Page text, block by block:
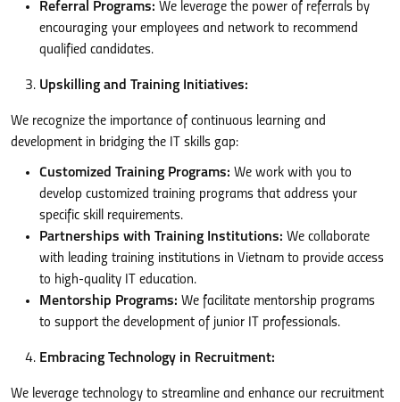
Referral Programs: We leverage the power of referrals by
encouraging your employees and network to recommend
qualified candidates.
Upskilling and Training Initiatives:
We recognize the importance of continuous learning and
development in bridging the IT skills gap:
Customized Training Programs: We work with you to
develop customized training programs that address your
specific skill requirements.
Partnerships with Training Institutions: We collaborate
with leading training institutions in Vietnam to provide access
to high-quality IT education.
Mentorship Programs: We facilitate mentorship programs
to support the development of junior IT professionals.
Embracing Technology in Recruitment:
We leverage technology to streamline and enhance our recruitment